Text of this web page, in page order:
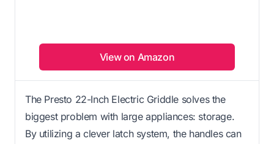
View on Amazon
The Presto 22-Inch Electric Griddle solves the
biggest problem with large appliances: storage.
By utilizing a clever latch system, the handles can